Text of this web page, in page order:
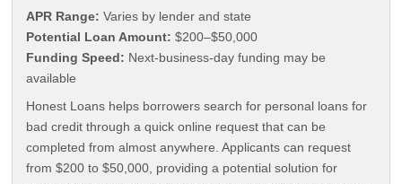
APR Range: Varies by lender and state
Potential Loan Amount: $200–$50,000
Funding Speed: Next-business-day funding may be
available
Honest Loans helps borrowers search for personal loans for
bad credit through a quick online request that can be
completed from almost anywhere. Applicants can request
from $200 to $50,000, providing a potential solution for